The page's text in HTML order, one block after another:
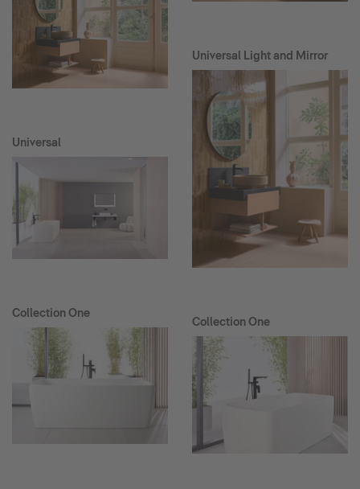
Universal
Collection One
Universal Light and Mirror
Collection One